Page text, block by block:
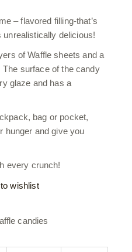
– flavored filling-that’s
delicious!
of Waffle sheets and a
surface of the candy
glaze and has a
bag or pocket,
hunger and give you
every crunch!
wishlist
candies